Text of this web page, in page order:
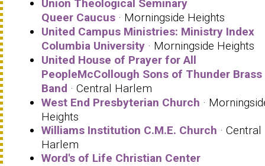
Union Theological Seminary
Queer Caucus · Morningside Heights
United Campus Ministries: Ministry Index
Columbia University · Morningside Heights
United House of Prayer for All
PeopleMcCollough Sons of Thunder Brass
Band · Central Harlem
West End Presbyterian Church ·
Heights
Williams Institution C.M.E. Church · Central
Harlem
Word's of Life Christian Center